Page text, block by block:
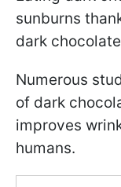
sunburns
dark
Numerous
of dark
improves
humans.